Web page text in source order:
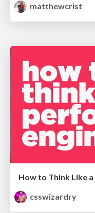
matthewcrist
How to Think Like
csswizardry